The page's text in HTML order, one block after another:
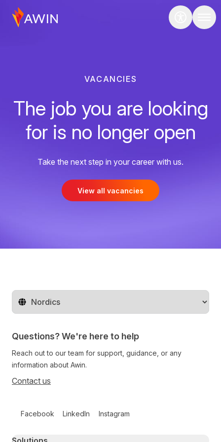
VACANCIES
The job you are looking
for is no longer open
Take the next step in your career with us.
View all vacancies
Change territory
Questions? We're here to help
Reach out to our team for support, guidance, or any
information about Awin.
Contact us
Facebook LinkedIn Instagram
Primary footer navigation